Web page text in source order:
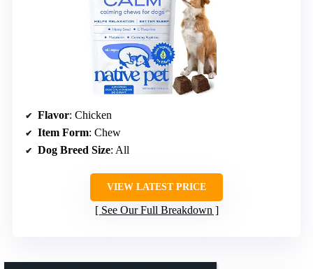
Flavor: Chicken
Item Form: Chew
Dog Breed Size: All
VIEW LATEST PRICE
See Our Full Breakdown